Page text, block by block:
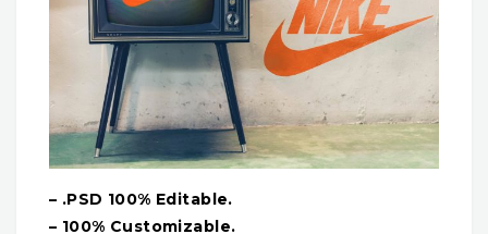
– .PSD 100% Editable.
– 100% Customizable.